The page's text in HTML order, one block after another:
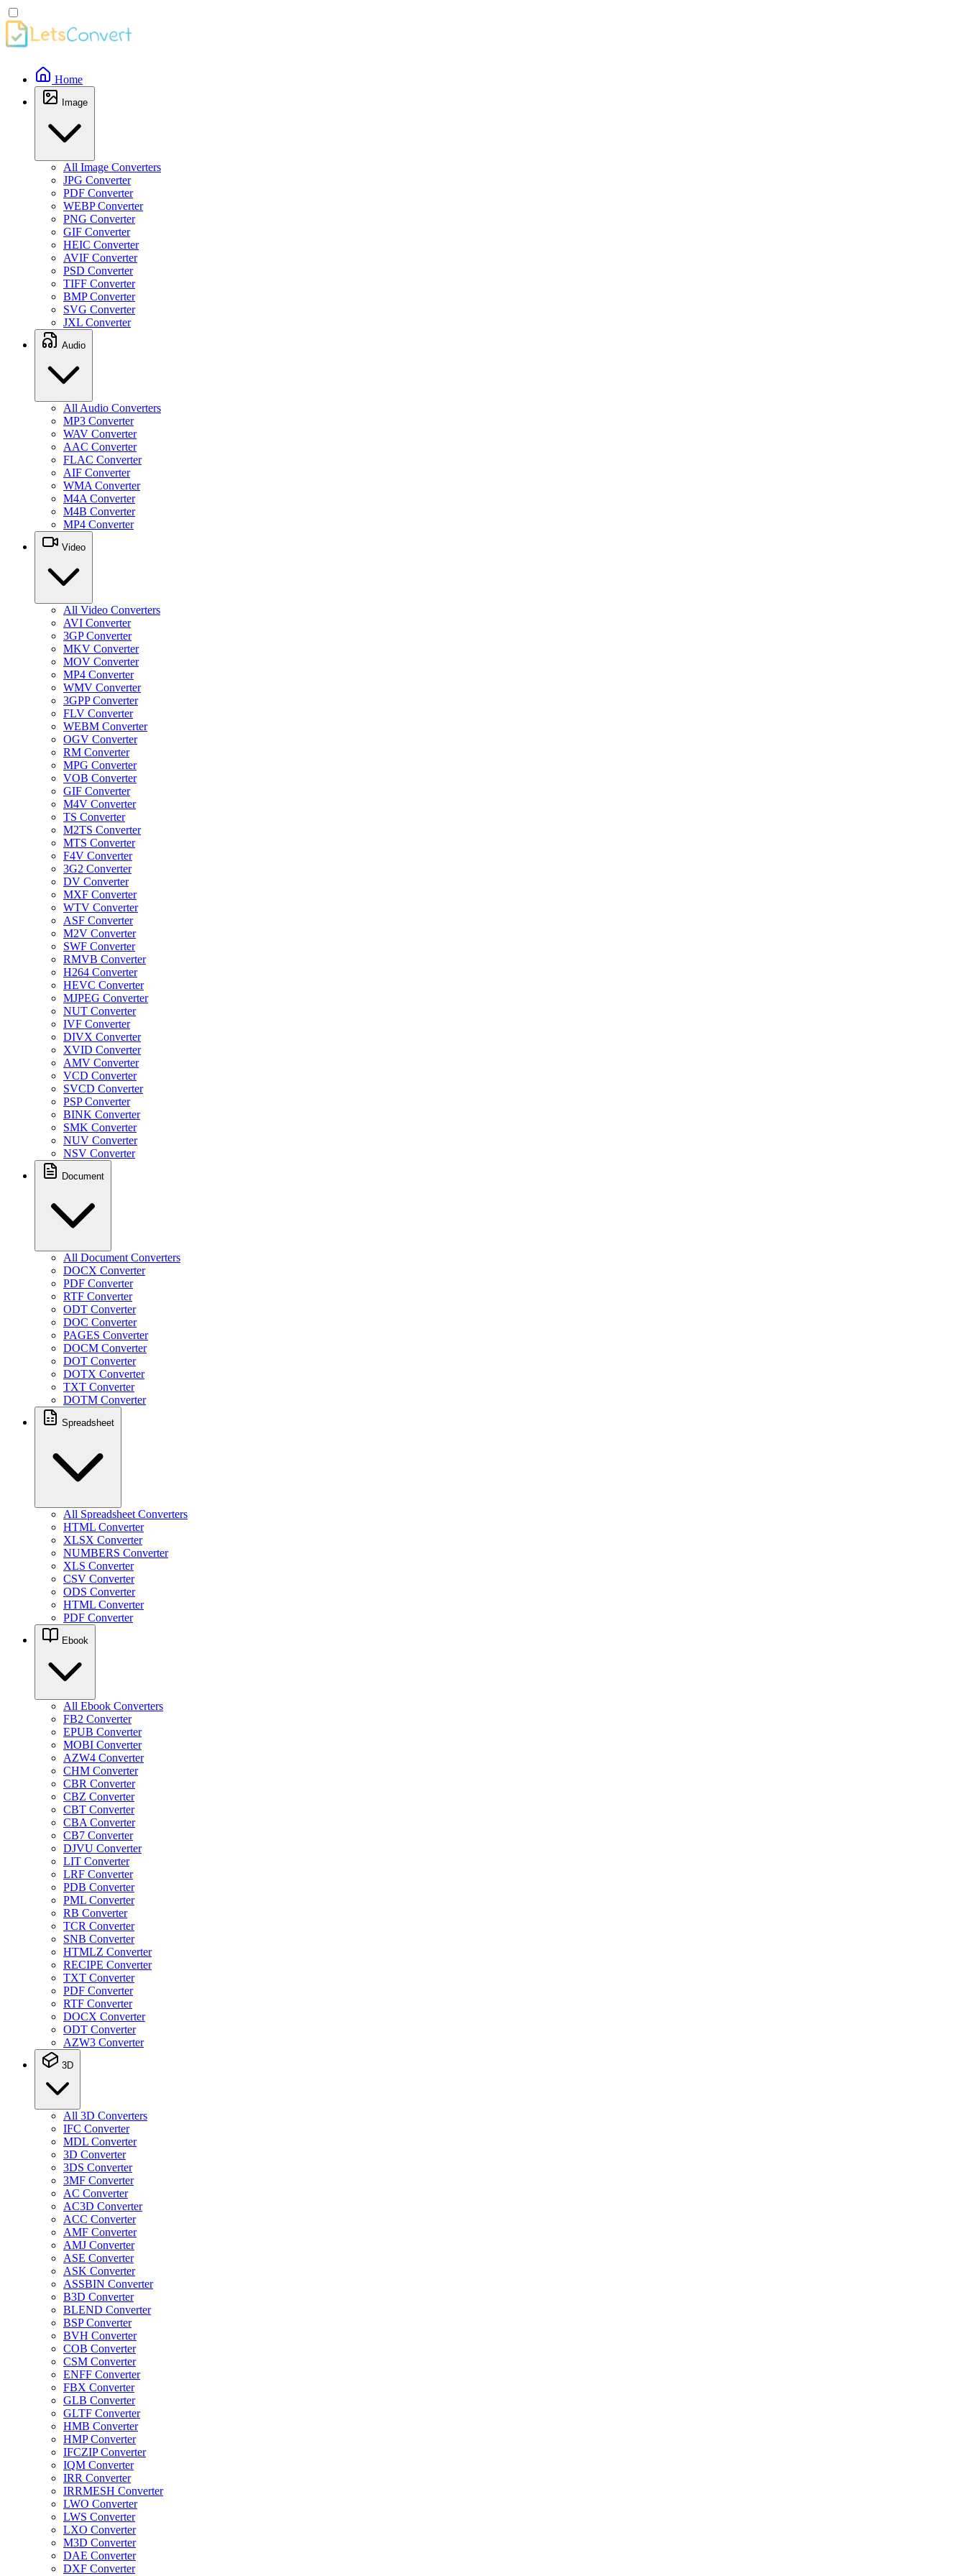
Home
Image
All Image Converters
JPG Converter
PDF Converter
WEBP Converter
PNG Converter
GIF Converter
HEIC Converter
AVIF Converter
PSD Converter
TIFF Converter
BMP Converter
SVG Converter
JXL Converter
Audio
All Audio Converters
MP3 Converter
WAV Converter
AAC Converter
FLAC Converter
AIF Converter
WMA Converter
M4A Converter
M4B Converter
MP4 Converter
Video
All Video Converters
AVI Converter
3GP Converter
MKV Converter
MOV Converter
MP4 Converter
WMV Converter
3GPP Converter
FLV Converter
WEBM Converter
OGV Converter
RM Converter
MPG Converter
VOB Converter
GIF Converter
M4V Converter
TS Converter
M2TS Converter
MTS Converter
F4V Converter
3G2 Converter
DV Converter
MXF Converter
WTV Converter
ASF Converter
M2V Converter
SWF Converter
RMVB Converter
H264 Converter
HEVC Converter
MJPEG Converter
NUT Converter
IVF Converter
DIVX Converter
XVID Converter
AMV Converter
VCD Converter
SVCD Converter
PSP Converter
BINK Converter
SMK Converter
NUV Converter
NSV Converter
Document
All Document Converters
DOCX Converter
PDF Converter
RTF Converter
ODT Converter
DOC Converter
PAGES Converter
DOCM Converter
DOT Converter
DOTX Converter
TXT Converter
DOTM Converter
Spreadsheet
All Spreadsheet Converters
HTML Converter
XLSX Converter
NUMBERS Converter
XLS Converter
CSV Converter
ODS Converter
HTML Converter
PDF Converter
Ebook
All Ebook Converters
FB2 Converter
EPUB Converter
MOBI Converter
AZW4 Converter
CHM Converter
CBR Converter
CBZ Converter
CBT Converter
CBA Converter
CB7 Converter
DJVU Converter
LIT Converter
LRF Converter
PDB Converter
PML Converter
RB Converter
TCR Converter
SNB Converter
HTMLZ Converter
RECIPE Converter
TXT Converter
PDF Converter
RTF Converter
DOCX Converter
ODT Converter
AZW3 Converter
3D
All 3D Converters
IFC Converter
MDL Converter
3D Converter
3DS Converter
3MF Converter
AC Converter
AC3D Converter
ACC Converter
AMF Converter
AMJ Converter
ASE Converter
ASK Converter
ASSBIN Converter
B3D Converter
BLEND Converter
BSP Converter
BVH Converter
COB Converter
CSM Converter
ENFF Converter
FBX Converter
GLB Converter
GLTF Converter
HMB Converter
HMP Converter
IFCZIP Converter
IQM Converter
IRR Converter
IRRMESH Converter
LWO Converter
LWS Converter
LXO Converter
M3D Converter
DAE Converter
DXF Converter